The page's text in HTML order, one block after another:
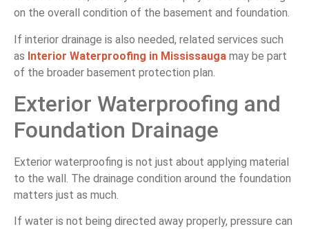
on the overall condition of the basement and foundation.
If interior drainage is also needed, related services such
as Interior Waterproofing in Mississauga may be part
of the broader basement protection plan.
Exterior Waterproofing and
Foundation Drainage
Exterior waterproofing is not just about applying material
to the wall. The drainage condition around the foundation
matters just as much.
If water is not being directed away properly, pressure can